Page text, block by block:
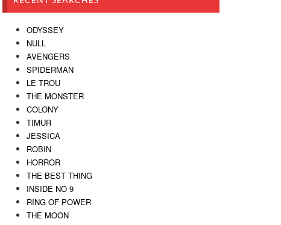
ODYSSEY
NULL
AVENGERS
SPIDERMAN
LE TROU
THE MONSTER
COLONY
TIMUR
JESSICA
ROBIN
HORROR
THE BEST THING
INSIDE NO 9
RING OF POWER
THE MOON